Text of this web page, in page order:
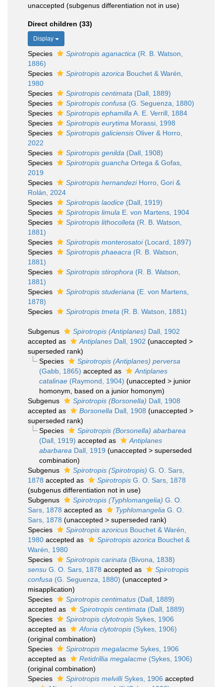
unaccepted (subgenus differentiation not in use)
Direct children (33)
Display
Species Spirotropis aganactica (R. B. Watson,
1886)
Species
Spirotropis azorica Bouchet & Warén,
1980
Species
Spirotropis centimata (Dall, 1889)
Species
Spirotropis confusa (G. Seguenza, 1880)
Species
Spirotropis ephamilla A. E. Verrill, 1884
Species
Spirotropis eurytima Morassi, 1998
Species
Spirotropis galiciensis Oliver & Horro,
2022
Species
Spirotropis genilda (Dall, 1908)
Species
Spirotropis guancha Ortega & Gofas,
2019
Species
Spirotropis hernandeziHorro, Gori &
Rolán, 2024
Species
Spirotropis laodice (Dall, 1919)
Species
Spirotropis limula E. von Martens, 1904
Species
Spirotropis lithocolleta (R. B. Watson,
1881)
Species
Spirotropis monterosatoi(Locard, 1897)
Species
Spirotropis phaeacra (R. B. Watson,
1881)
Species
Spirotropis stirophora (R. B. Watson,
1881)
Species
Spirotropis studeriana (E. von Martens,
1878)
Species
Spirotropis tmeta (R. B. Watson, 1881)
Subgenus Spirotropis (Antiplanes) Dall, 1902
accepted as
Antiplanes Dall, 1902 (unaccepted >
superseded rank)
Species
Spirotropis (Antiplanes) perversa
(Gabb, 1865) accepted as
Antiplanes
catalinae(Raymond, 1904) (unaccepted > junior
homonym , based on a junior homonym)
Subgenus
Spirotropis (Borsonella) Dall, 1908
accepted as
Borsonella Dall, 1908 (unaccepted >
superseded rank)
Species
Spirotropis (Borsonella) abarbarea
(Dall, 1919) accepted as
Antiplanes
abarbarea Dall, 1919 (unaccepted > superseded
combination)
Subgenus
Spirotropis (Spirotropis) G. O. Sars,
1878 accepted as Spirotropis G. O. Sars, 1878
(subgenus differentiation not in use)
Subgenus
Spirotropis (Typhlomangelia) G. O.
Sars, 1878 accepted as Typhlomangelia G. O.
Sars, 1878 (unaccepted > superseded rank)
Species
Spirotropis azoricus Bouchet & Warén,
1980 accepted as Spirotropis azorica Bouchet &
Warén, 1980
Species
Spirotropis carinata (Bivona, 1838)
sensu G. O. Sars, 1878 accepted as
Spirotropis
confusa (G. Seguenza, 1880) (unaccepted >
misapplication)
Species
Spirotropis centimatus (Dall, 1889)
accepted as
Spirotropis centimata (Dall, 1889)
Species
Spirotropis clytotropis Sykes, 1906
accepted as
Aforia clytotropis (Sykes, 1906)
(original combination)
Species
Spirotropis megalacme Sykes, 1906
accepted as
Retidrillia megalacme (Sykes, 1906)
(original combination)
Species
Spirotropis melvilliSykes, 1906 accepted